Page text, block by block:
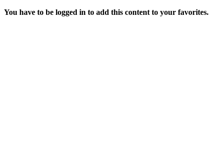
You have to be logged in to add this content to your favorites.